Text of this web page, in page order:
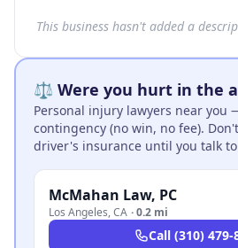
This business hasn't added a
⚖️ Were you hurt in the
Personal injury lawyers near you
contingency (no win, no fee).
driver's insurance until you talk to
McMahan Law, PC
Los Angeles,CA ·0.2 mi
Call (310) 479-